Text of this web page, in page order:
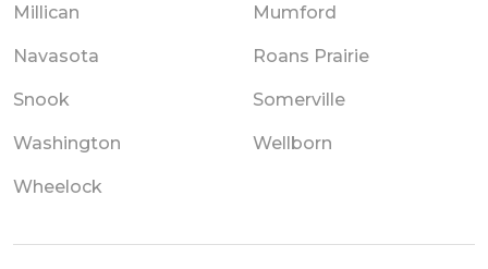
Millican Mumford
Navasota Roans Prairie
Snook Somerville
Washington Wellborn
Wheelock